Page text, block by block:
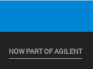
NOW PART OF AGILENT